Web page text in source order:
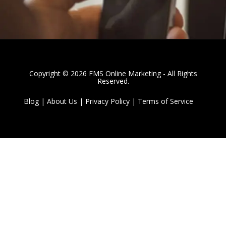
Copyright © 2026 FMS Online Marketing - All Rights
Reserved.
Blog| About Us | Privacy Policy| Terms of Service